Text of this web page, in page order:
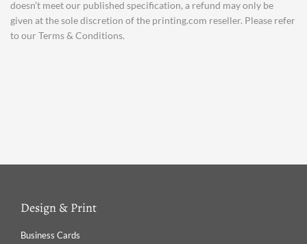
doesn’t meet our published specification, a refund may only be
given at the sole discretion of the printing.com reseller. Please refer
to our Terms & Conditions.
Design & Print
Business Cards